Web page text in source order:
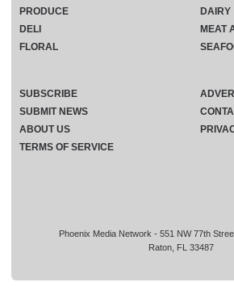
Phoenix Media Network - 551 NW 77th
Raton, FL 33487
PRODUCE
DELI
FLORAL
DAIRY
MEAT
SUBSCRIBE
SUBMIT NEWS
ABOUT US
TERMS OF SERVICE